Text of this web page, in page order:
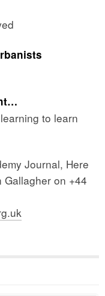
to learn
Journal, Here
on +44